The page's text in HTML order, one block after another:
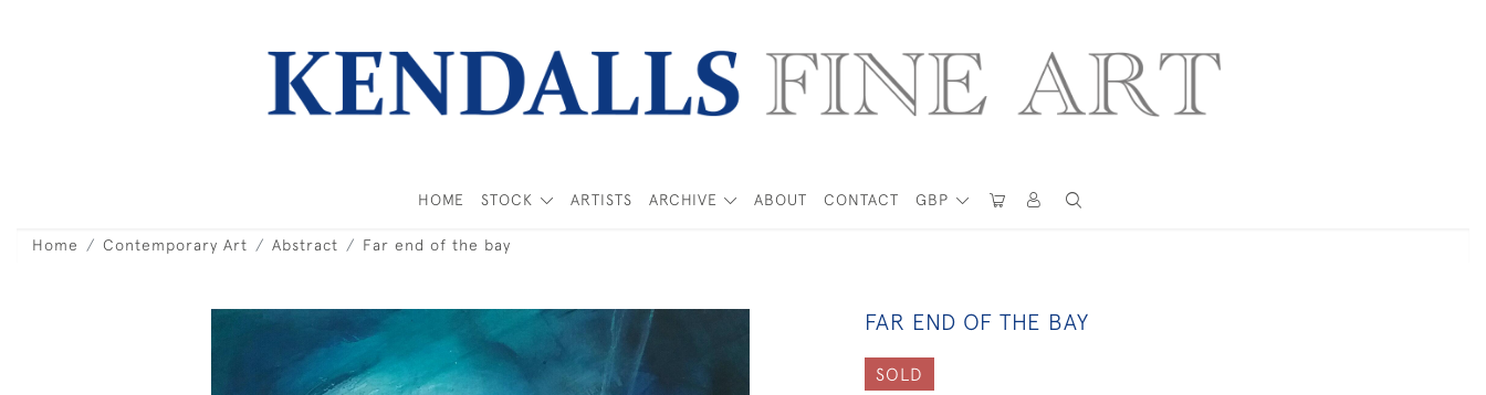
GBP
HOME STOCK ARTISTS ARCHIVE ABOUT CONTACT
Home Contemporary Art Abstract Far end of the bay
FAR END OF THE BAY
SOLD